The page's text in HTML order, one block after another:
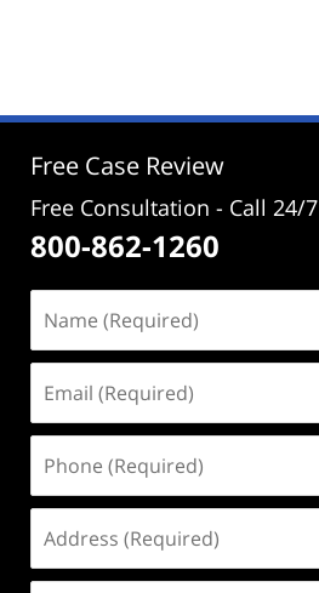
2:22
Free Case Review
Free Consultation - Call 24/7
800-862-1260
(Required)
(Required)
(Required)
(Required)